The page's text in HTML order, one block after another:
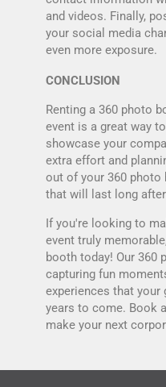
and videos. Finally,
your social media
even more exposure.
CONCLUSION
Renting a 360 photo
event is a great way
showcase your
extra effort and
out of your 360 photo
that will last long
If you're looking to
event truly
booth today! Our 360
capturing fun
experiences that
years to come. Book
make your next